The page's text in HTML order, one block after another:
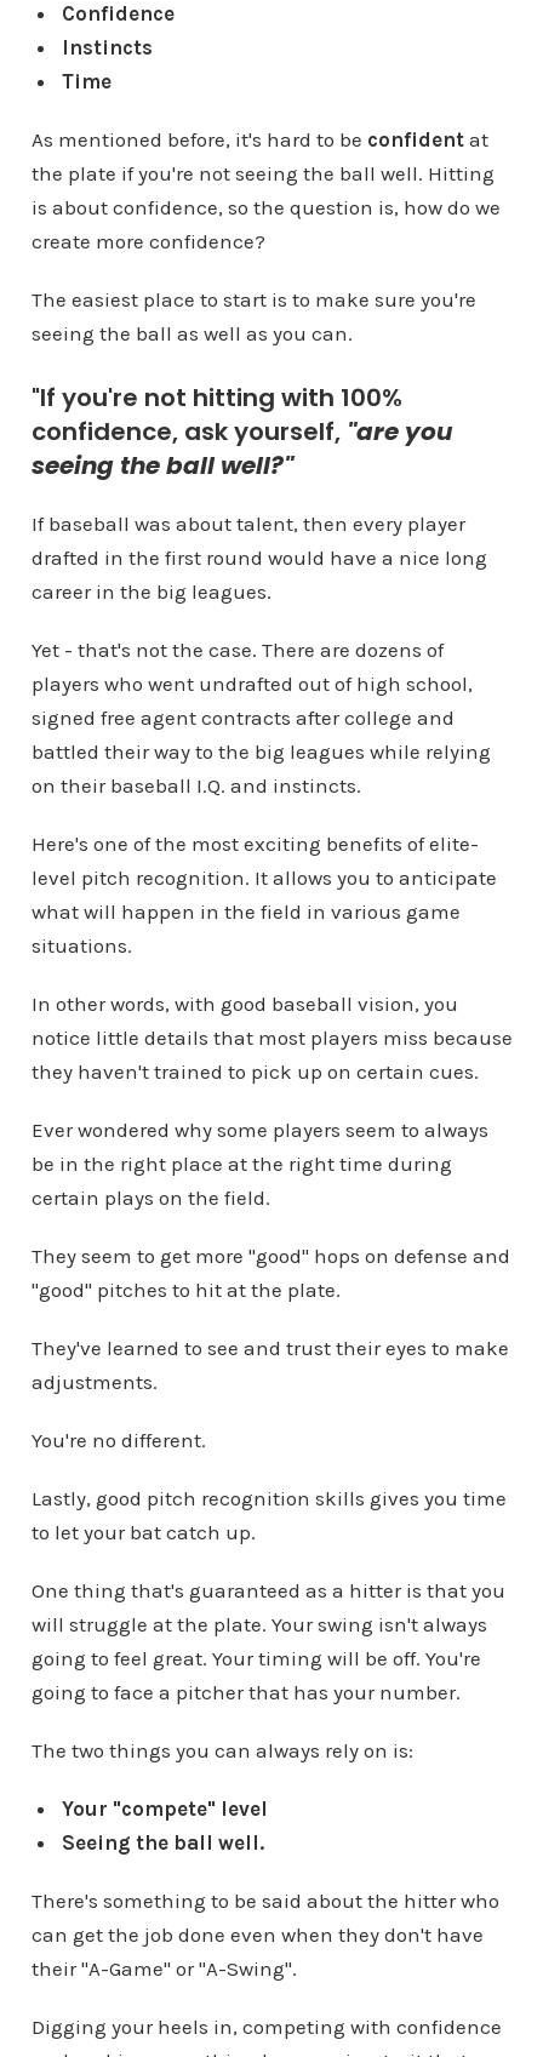
Confidence
Instincts
Time
As mentioned before, it's hard to be confidentat
the plate if you're not seeing the ball well. Hitting
is about confidence, so the question is, how do we
create more confidence?
The easiest place to start is to make sure you're
seeing the ball as well as you can.
"If you're not hitting with 100%
confidence, ask yourself, "are you
seeing the ball well?"
If baseball was about talent, then every player
drafted in the first round would have a nice long
career in the big leagues.
Yet - that's not the case. There are dozens of
players who went undrafted out of high school,
signed free agent contracts after college and
battled their way to the big leagues while relying
on their baseball I.Q. and instincts.
Here's one of the most exciting benefits of elite-
level pitch recognition. It allows you to anticipate
what will happen in the field in various game
situations.
In other words, with good baseball vision, you
notice little details that most players miss because
they haven't trained to pick up on certain cues.
Ever wondered why some players seem to always
be in the right place at the right time during
certain plays on the field.
They seem to get more "good" hops on defense and
"good" pitches to hit at the plate.
They've learned to see and trust their eyes to make
adjustments.
You're no different.
Lastly, good pitch recognition skills gives you time
to let your bat catch up.
One thing that's guaranteed as a hitter is that you
will struggle at the plate. Your swing isn't always
going to feel great. Your timing will be off. You're
going to face a pitcher that has your number.
The two things you can always rely on is:
Your "compete" level
Seeing the ball well.
There's something to be said about the hitter who
can get the job done even when they don't have
their "A-Game" or "A-Swing".
Digging your heels in, competing with confidence